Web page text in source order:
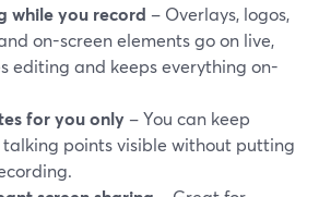
while you record – Overlays, logos,
on-screen elements go on live,
editing and keeps everything on-
for you only – You can keep
points visible without putting